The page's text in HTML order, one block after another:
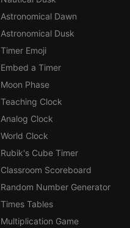
Astronomical Dawn
Astronomical Dusk
Timer Emoji
Embed a Timer
Moon Phase
Teaching Clock
Analog Clock
World Clock
Rubik's Cube Timer
Classroom Scoreboard
Random Number Generator
Times Tables
Multiplication Game